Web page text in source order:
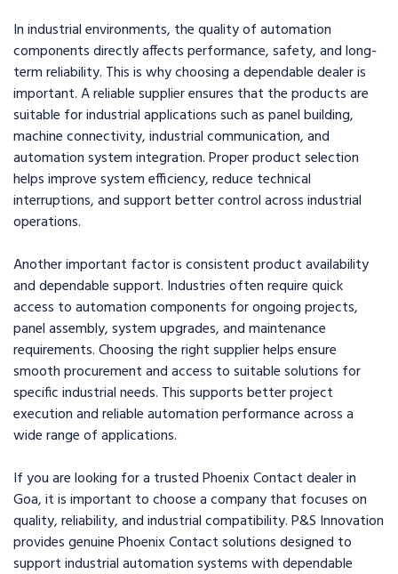
In industrial environments, the quality of automation
components directly affects performance, safety, and long-
term reliability. This is why choosing a dependable dealer is
important. A reliable supplier ensures that the products are
suitable for industrial applications such as panel building,
machine connectivity, industrial communication, and
automation system integration. Proper product selection
helps improve system efficiency, reduce technical
interruptions, and support better control across industrial
operations.
Another important factor is consistent product availability
and dependable support. Industries often require quick
access to automation components for ongoing projects,
panel assembly, system upgrades, and maintenance
requirements. Choosing the right supplier helps ensure
smooth procurement and access to suitable solutions for
specific industrial needs. This supports better project
execution and reliable automation performance across a
wide range of applications.
If you are looking for a trusted Phoenix Contact dealer in
Goa, it is important to choose a company that focuses on
quality, reliability, and industrial compatibility. P&S Innovation
provides genuine Phoenix Contact solutions designed to
support industrial automation systems with dependable